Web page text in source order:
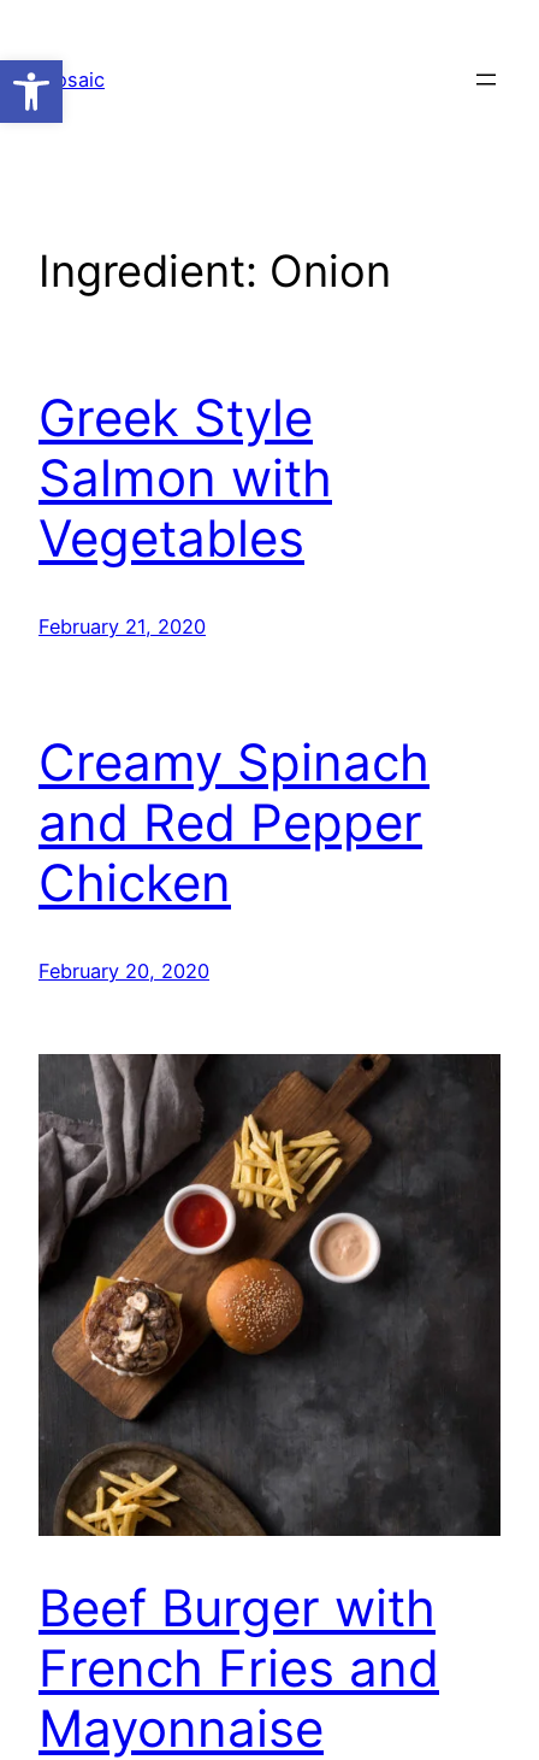
Open toolbar
to
content
Mosaic
Ingredient: Onion
Greek Style
Salmon with
Vegetables
February 21, 2020
Creamy Spinach
and Red Pepper
Chicken
February 20, 2020
Beef Burger with
French Fries and
Mayonnaise